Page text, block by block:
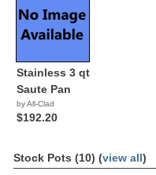
Stainless 3 qt
Saute Pan
by All-Clad
$192.20
Stock Pots (10) (view all)